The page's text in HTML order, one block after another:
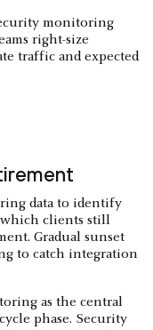
monitoring
right-size
traffic and expected
data to identify
which clients still
Gradual sunset
to catch integration
as the central
phase. Security